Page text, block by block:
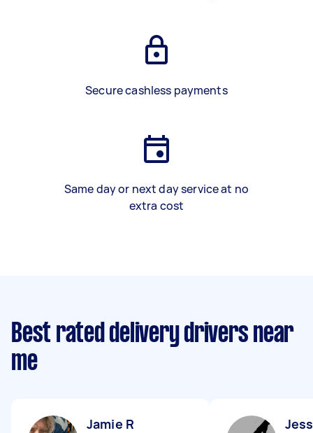
Secure cashless payments
Same day or next day service at no
extra cost
Best rated delivery drivers near
me
Jamie R